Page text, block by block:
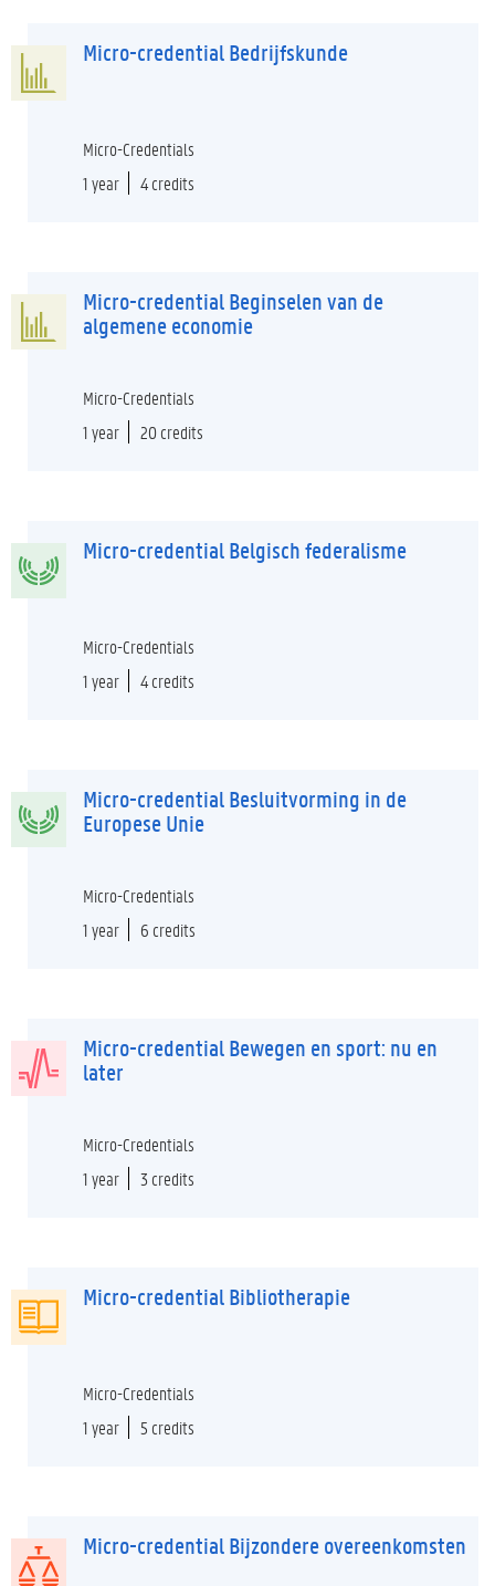
Micro-credential Bedrijfskunde
Micro-Credentials
1 year
4 credits
Micro-credential Beginselen van de
algemene economie
Micro-Credentials
1 year
20 credits
Micro-credential Belgisch federalisme
Micro-Credentials
1 year
4 credits
Micro-credential Besluitvorming in de
Europese Unie
Micro-Credentials
1 year
6 credits
Micro-credential Bewegen en sport: nu en
later
Micro-Credentials
1 year
3 credits
Micro-credential Bibliotherapie
Micro-Credentials
1 year
5 credits
Micro-credential Bijzondere overeenkomsten